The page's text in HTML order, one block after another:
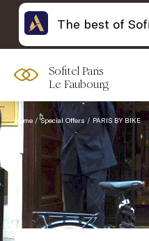
Sofitel Paris
Le Faubourg
Home Special Offers PARIS BY BIKE
The best of